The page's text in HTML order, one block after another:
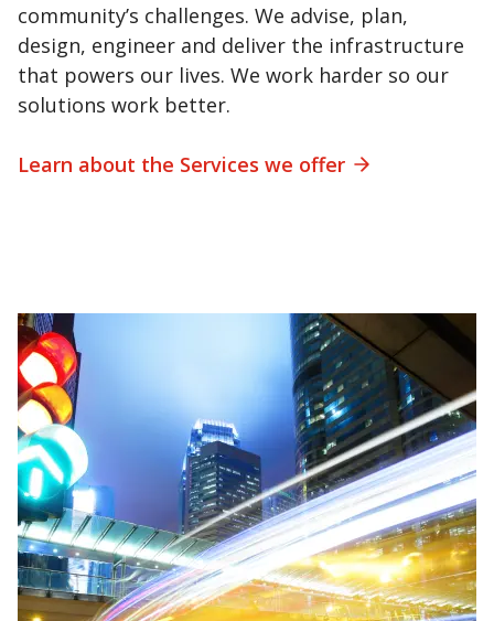
community’s challenges. We advise, plan,
design, engineer and deliver the infrastructure
that powers our lives. We work harder so our
solutions work better.
Learn about the Services we offer